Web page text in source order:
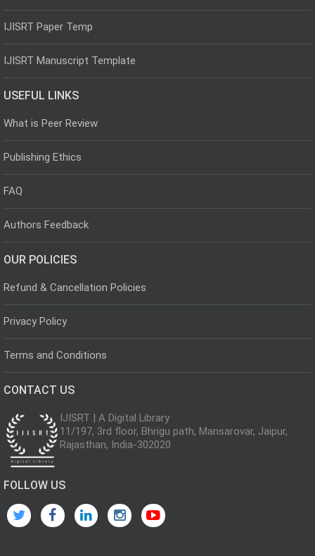
IJISRT Paper Temp
IJISRT Manuscript Template
USEFUL LINKS
What is Peer Review
Publishing Ethics
FAQ
Authors Feedback
OUR POLICIES
Refund & Cancellation Policies
Privacy Policy
Terms and Conditions
CONTACT US
IJISRT | A Digital Library
11/197, 3rd floor, Bhrigu path, Mansarovar, Jaipur,
Rajasthan, India-302020
FOLLOW US